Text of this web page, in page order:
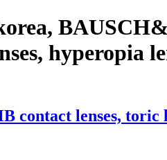
hyperopia
contact lenses, toric